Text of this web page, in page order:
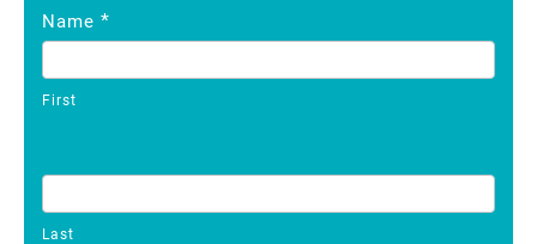
Contact
Us
Name *
First
Last